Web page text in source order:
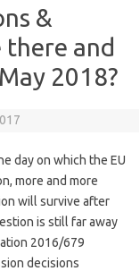
&
there and
2018?
day on which the EU
more and more
will survive after
is still far away
2016/679
decisions